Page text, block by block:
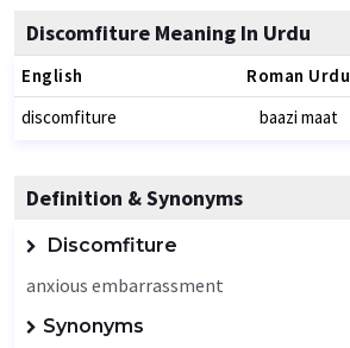
Discomfiture Meaning In Urdu
English Roman Urdu
discomfiture baazi maat
Definition & Synonyms
Discomfiture
anxious embarrassment
Synonyms